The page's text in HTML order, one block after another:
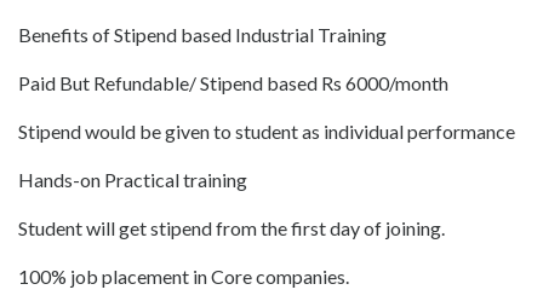
Benefits of Stipend based Industrial Training
Paid But Refundable/ Stipend based Rs 6000/month
Stipend would be given to student as individual performance
Hands-on Practical training
Student will get stipend from the first day of joining.
100% job placement in Core companies.